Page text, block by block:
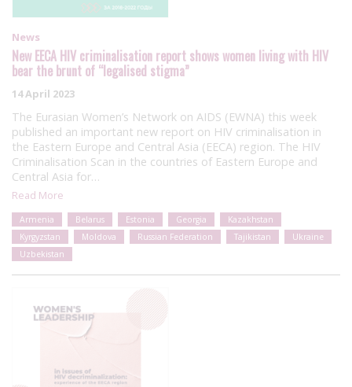
News
New EECA HIV criminalisation report shows women living with HIV
bear the brunt of “legalised stigma”
14 April 2023
The Eurasian Women’s Network on AIDS (EWNA) this week
published an important new report on HIV criminalisation in
the Eastern Europe and Central Asia (EECA) region. The HIV
Criminalisation Scan in the countries of Eastern Europe and
Central Asia for…
Read More
Armenia Belarus Estonia Georgia
Kazakhstan
Kyrgyzstan
Moldova Russian Federation Tajikistan
Ukraine
Uzbekistan